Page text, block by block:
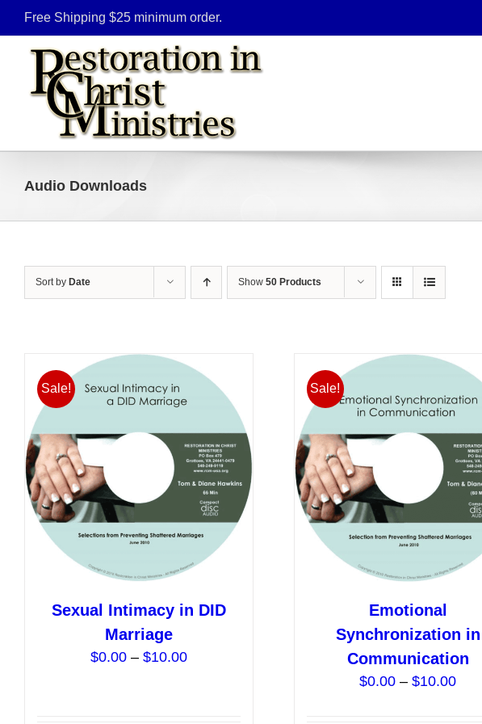
Skip
to
content
Free Shipping $25 minimum order.
Audio Downloads
Sort by Date Show 50 Products
Sale!
Sexual Intimacy in DID
Marriage
$0.00 – $10.00Price
Sale!
Emotional
Synchronization in
Communication
$0.00 – $10.00Price